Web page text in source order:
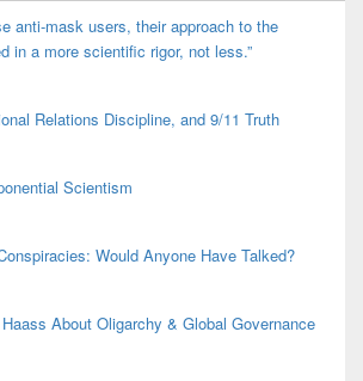
anti-mask users, their approach to the
in a more scientific rigor, not less.”
Relations Discipline, and 9/11 Truth
Scientism
Would Anyone Have Talked?
About Oligarchy & Global Governance